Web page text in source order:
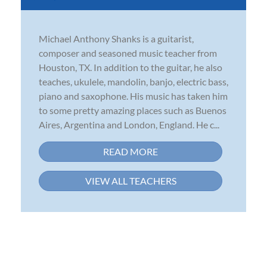
Michael Anthony Shanks is a guitarist,
composer and seasoned music teacher from
Houston, TX. In addition to the guitar, he also
teaches, ukulele, mandolin, banjo, electric bass,
piano and saxophone. His music has taken him
to some pretty amazing places such as Buenos
Aires, Argentina and London, England. He c...
READ MORE
VIEW ALL TEACHERS